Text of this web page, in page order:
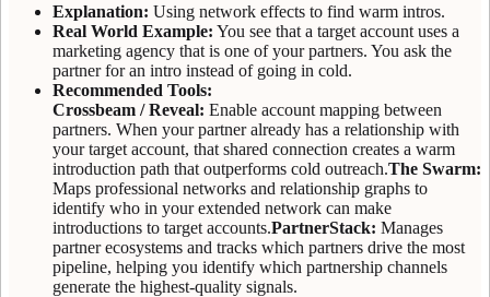
Explanation: Using network effects to find warm intros.
Real World Example: You see that a target account uses a
marketing agency that is one of your partners. You ask the
partner for an intro instead of going in cold.
Recommended Tools:
Crossbeam / Reveal: Enable account mapping between
partners. When your partner already has a relationship with
your target account, that shared connection creates a warm
introduction path that outperforms cold outreach.The Swarm:
Maps professional networks and relationship graphs to
identify who in your extended network can make
introductions to target accounts.PartnerStack: Manages
partner ecosystems and tracks which partners drive the most
pipeline, helping you identify which partnership channels
generate the highest-quality signals.